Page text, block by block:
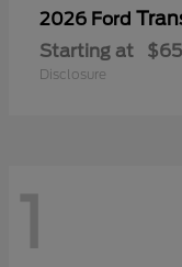
2026 Ford
Starting at
Disclosure
1